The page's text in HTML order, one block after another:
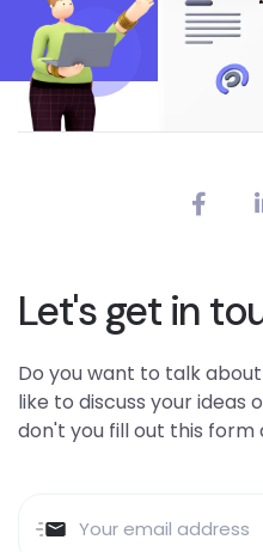
Let's get in
Do you want to talk
like to discuss your ideas
don't you fill out this form